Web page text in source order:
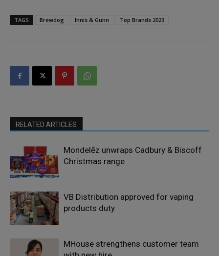
TAGS Brewdog Innis & Gunn Top Brands 2023
RELATED ARTICLES
Mondelēz unwraps Cadbury & Biscoff
Christmas range
VB Distribution approved for vaping
products duty
MHouse strengthens customer team